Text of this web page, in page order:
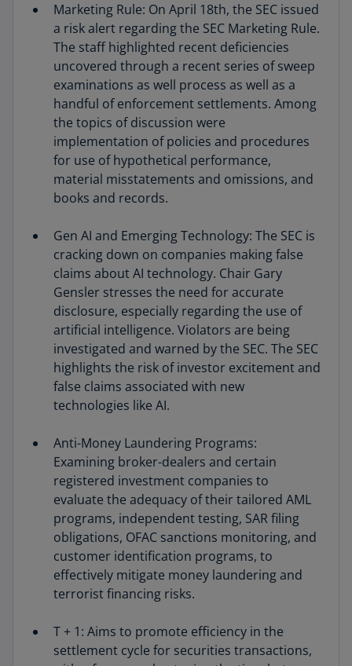
Marketing Rule: On April 18th, the SEC issued
a risk alert regarding the SEC Marketing Rule.
The staff highlighted recent deficiencies
uncovered through a recent series of sweep
examinations as well process as well as a
handful of enforcement settlements. Among
the topics of discussion were
implementation of policies and procedures
for use of hypothetical performance,
material misstatements and omissions, and
books and records.
Gen AI and Emerging Technology: The SEC is
cracking down on companies making false
claims about AI technology. Chair Gary
Gensler stresses the need for accurate
disclosure, especially regarding the use of
artificial intelligence. Violators are being
investigated and warned by the SEC. The SEC
highlights the risk of investor excitement and
false claims associated with new
technologies like AI.
Anti-Money Laundering Programs:
Examining broker-dealers and certain
registered investment companies to
evaluate the adequacy of their tailored AML
programs, independent testing, SAR filing
obligations, OFAC sanctions monitoring, and
customer identification programs, to
effectively mitigate money laundering and
terrorist financing risks.
T + 1: Aims to promote efficiency in the
settlement cycle for securities transactions,